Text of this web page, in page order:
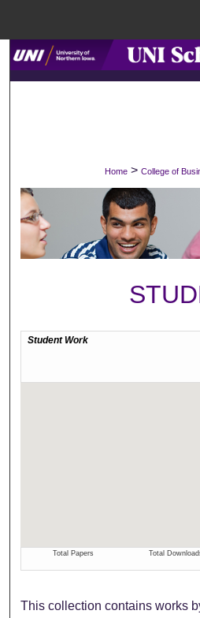
About
Digital
Home > College of
This collection contains works